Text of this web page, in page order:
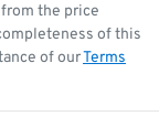
the price
of this
of ourTerms